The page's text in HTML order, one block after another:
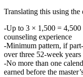
Translating this using
Up to 3 × 1,500 = 4,500
counseling experience
Minimum pattern, if
over three 52‑week
No more than one
earned before the